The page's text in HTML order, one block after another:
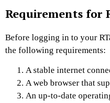
Requirements for
Before logging in to your
the following requirements:
A stable internet
A web browser that
An up-to-date